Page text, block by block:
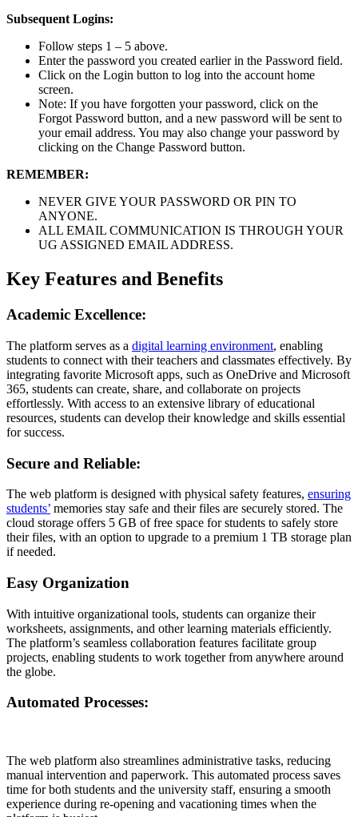
Subsequent Logins:
Follow steps 1 – 5 above.
Enter the password you created earlier in the Password field.
Click on the Login button to log into the account home
screen.
Note: If you have forgotten your password, click on the
Forgot Password button, and a new password will be sent to
your email address. You may also change your password by
clicking on the Change Password button.
REMEMBER:
NEVER GIVE YOUR PASSWORD OR PIN TO
ANYONE.
ALL EMAIL COMMUNICATION IS THROUGH YOUR
UG ASSIGNED EMAIL ADDRESS.
Key Features and Benefits
Academic Excellence:
The platform serves as a digital learning environment, enabling
students to connect with their teachers and classmates effectively. By
integrating favorite Microsoft apps, such as OneDrive and Microsoft
365, students can create, share, and collaborate on projects
effortlessly. With access to an extensive library of educational
resources, students can develop their knowledge and skills essential
for success.
Secure and Reliable:
The web platform is designed with physical safety features, ensuring
students’ memories stay safe and their files are securely stored. The
cloud storage offers 5 GB of free space for students to safely store
their files, with an option to upgrade to a premium 1 TB storage plan
if needed.
Easy Organization
With intuitive organizational tools, students can organize their
worksheets, assignments, and other learning materials efficiently.
The platform’s seamless collaboration features facilitate group
projects, enabling students to work together from anywhere around
the globe.
Automated Processes:
The web platform also streamlines administrative tasks, reducing
manual intervention and paperwork. This automated process saves
time for both students and the university staff, ensuring a smooth
experience during re-opening and vacationing times when the